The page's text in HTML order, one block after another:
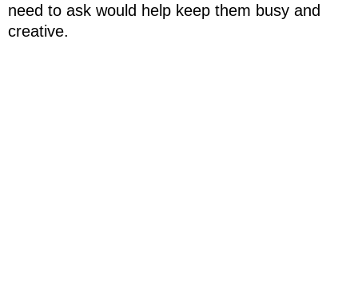
need to ask would help keep them busy and
creative.